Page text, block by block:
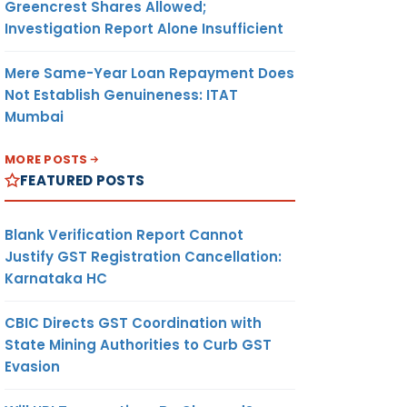
Greencrest Shares Allowed;
Investigation Report Alone Insufficient
Mere Same-Year Loan Repayment Does
Not Establish Genuineness: ITAT
Mumbai
MORE POSTS
FEATURED POSTS
Blank Verification Report Cannot
Justify GST Registration Cancellation:
Karnataka HC
CBIC Directs GST Coordination with
State Mining Authorities to Curb GST
Evasion